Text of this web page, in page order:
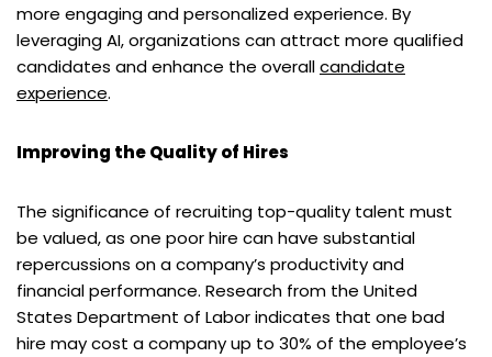
more engaging and personalized experience. By
leveraging AI, organizations can attract more qualified
candidates and enhance the overallcandidate
experience.
Improving the Quality of Hires
The significance of recruiting top-quality talent must
be valued, as one poor hire can have substantial
repercussions on a company’s productivity and
financial performance. Research from the United
States Department of Labor indicates that one bad
hire may cost a company up to 30% of the employee’s